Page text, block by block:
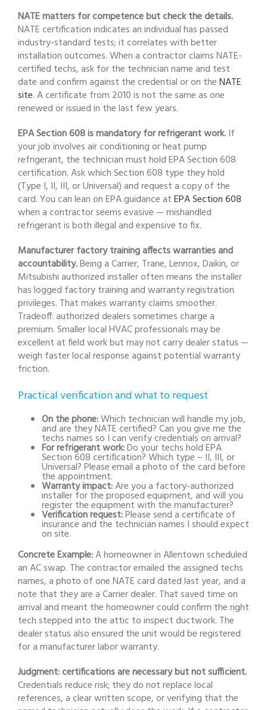
NATE matters for competence but check the details.
NATE certification indicates an individual has passed
industry-standard tests; it correlates with better
installation outcomes. When a contractor claims NATE-
certified techs, ask for the technician name and test
date and confirm against the credential or on theNATE
site. A certificate from 2010 is not the same as one
renewed or issued in the last few years.
EPA Section 608 is mandatory for refrigerant work.If
your job involves air conditioning or heat pump
refrigerant, the technician must hold EPA Section 608
certification. Ask which Section 608 type they hold
(Type I, II, III, or Universal) and request a copy of the
card. You can lean on EPA guidance atEPA Section 608
when a contractor seems evasive — mishandled
refrigerant is both illegal and expensive to fix.
Manufacturer factory training affects warranties and
accountability.Being a Carrier, Trane, Lennox, Daikin, or
Mitsubishi authorized installer often means the installer
has logged factory training and warranty registration
privileges. That makes warranty claims smoother.
Tradeoff: authorized dealers sometimes charge a
premium. Smaller local HVAC professionals may be
excellent at field work but may not carry dealer status —
weigh faster local response against potential warranty
friction.
Practical verification and what to request
On the phone:Which technician will handle my job,
and are they NATE certified? Can you give me the
techs names so I can verify credentials on arrival?
For refrigerant work:Do your techs hold EPA
Section 608 certification? Which type – II, III, or
Universal? Please email a photo of the card before
the appointment.
Warranty impact:Are you a factory-authorized
installer for the proposed equipment, and will you
register the equipment with the manufacturer?
Verification request:Please send a certificate of
insurance and the technician names I should expect
on site.
Concrete Example:A homeowner in Allentown scheduled
an AC swap. The contractor emailed the assigned techs
names, a photo of one NATE card dated last year, and a
note that they are a Carrier dealer. That saved time on
arrival and meant the homeowner could confirm the right
tech stepped into the attic to inspect ductwork. The
dealer status also ensured the unit would be registered
for a manufacturer labor warranty.
Judgment: certifications are necessary but not sufficient.
Credentials reduce risk; they do not replace local
references, a clear written scope, or verifying that the